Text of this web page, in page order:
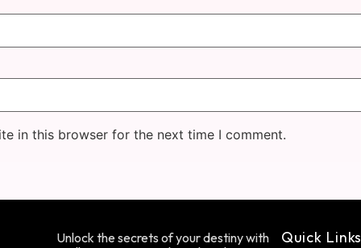
in this browser for the next time I comment.
Unlock the secrets of your destiny with
Quick Links